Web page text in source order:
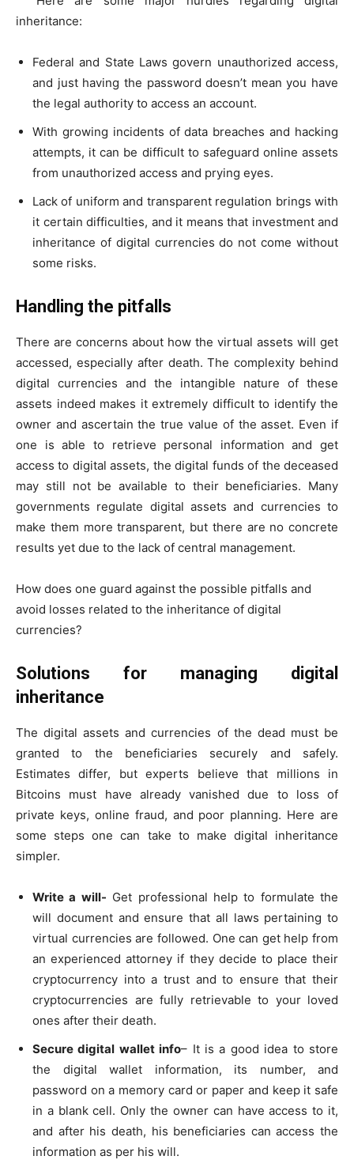
inheritance:
Federal and State Laws govern unauthorized access,
and just having the password doesn’t mean you have
the legal authority to access an account.
With growing incidents of data breaches and hacking
attempts, it can be difficult to safeguard online assets
from unauthorized access and prying eyes.
Lack of uniform and transparent regulation brings with
it certain difficulties, and it means that investment and
inheritance of digital currencies do not come without
some risks.
Handling the pitfalls
There are concerns about how the virtual assets will get
accessed, especially after death. The complexity behind
digital currencies and the intangible nature of these
assets indeed makes it extremely difficult to identify the
owner and ascertain the true value of the asset. Even if
one is able to retrieve personal information and get
access to digital assets, the digital funds of the deceased
may still not be available to their beneficiaries. Many
governments regulate digital assets and currencies to
make them more transparent, but there are no concrete
results yet due to the lack of central management.
How does one guard against the possible pitfalls and
avoid losses related to the inheritance of digital
currencies?
Solutions for managing digital
inheritance
The digital assets and currencies of the dead must be
granted to the beneficiaries securely and safely.
Estimates differ, but experts believe that millions in
Bitcoins must have already vanished due to loss of
private keys, online fraud, and poor planning. Here are
some steps one can take to make digital inheritance
simpler.
Write a will- Get professional help to formulate the
will document and ensure that all laws pertaining to
virtual currencies are followed. One can get help from
an experienced attorney if they decide to place their
cryptocurrency into a trust and to ensure that their
cryptocurrencies are fully retrievable to your loved
ones after their death.
Secure digital wallet info– It is a good idea to store
the digital wallet information, its number, and
password on a memory card or paper and keep it safe
in a blank cell. Only the owner can have access to it,
and after his death, his beneficiaries can access the
information as per his will.